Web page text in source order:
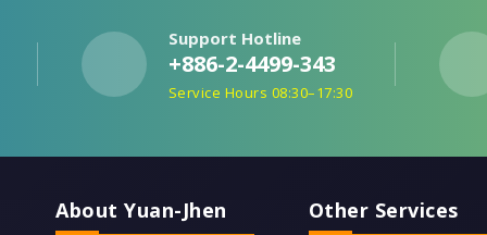
Support Hotline
+886-2-4499-343
Service Hours 08:30–17:30
About Yuan-Jhen Other Services